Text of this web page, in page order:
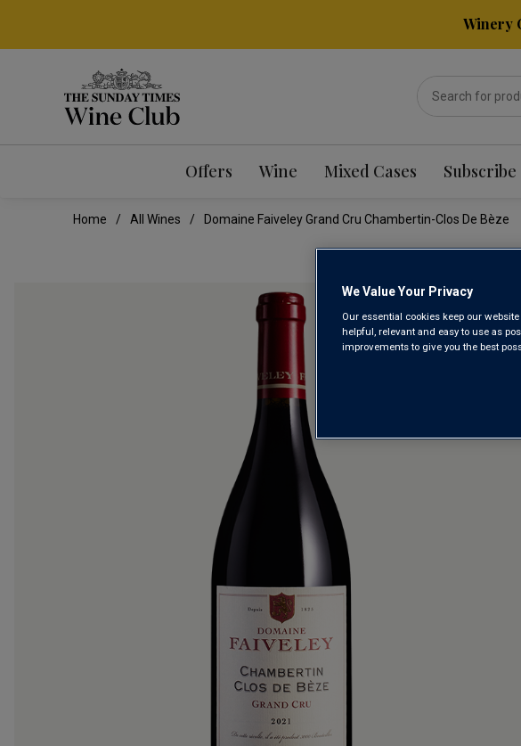
Winery
Offers Wine Mixed Cases Subscribe
Home All Wines Domaine Faiveley Grand Cru Chambertin-Clos De Bèze
We Value Your Privacy
Our essential cookies keep our
helpful, relevant and easy to use as
improvements to give you the best